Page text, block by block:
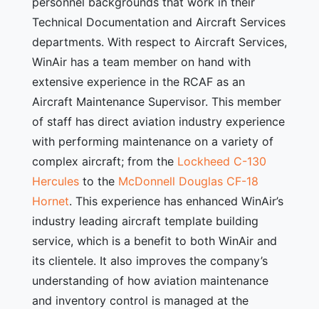
Technical Documentation and Aircraft Services
departments. With respect to Aircraft Services,
WinAir has a team member on hand with
extensive experience in the RCAF as an
Aircraft Maintenance Supervisor. This member
of staff has direct aviation industry experience
with performing maintenance on a variety of
complex aircraft; from the Lockheed C-130
Hercules to the McDonnell Douglas CF-18
Hornet. This experience has enhanced WinAir’s
industry leading aircraft template building
service, which is a benefit to both WinAir and
its clientele. It also improves the company’s
understanding of how aviation maintenance
and inventory control is managed at the